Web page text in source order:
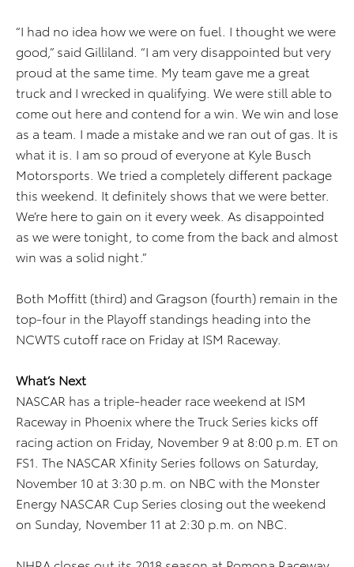
“I had no idea how we were on fuel. I thought we were
good,” said Gilliland. “I am very disappointed but very
proud at the same time. My team gave me a great
truck and I wrecked in qualifying. We were still able to
come out here and contend for a win. We win and lose
as a team. I made a mistake and we ran out of gas. It is
what it is. I am so proud of everyone at Kyle Busch
Motorsports. We tried a completely different package
this weekend. It definitely shows that we were better.
We’re here to gain on it every week. As disappointed
as we were tonight, to come from the back and almost
win was a solid night.”
Both Moffitt (third) and Gragson (fourth) remain in the
top-four in the Playoff standings heading into the
NCWTS cutoff race on Friday at ISM Raceway.
What’s Next
NASCAR has a triple-header race weekend at ISM
Raceway in Phoenix where the Truck Series kicks off
racing action on Friday, November 9 at 8:00 p.m. ET on
FS1. The NASCAR Xfinity Series follows on Saturday,
November 10 at 3:30 p.m. on NBC with the Monster
Energy NASCAR Cup Series closing out the weekend
on Sunday, November 11 at 2:30 p.m. on NBC.